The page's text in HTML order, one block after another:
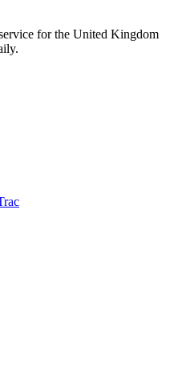
for the United Kingdom